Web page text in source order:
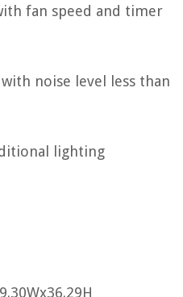
fan speed and timer
noise level less than
lighting